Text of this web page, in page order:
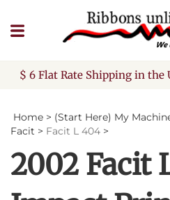
to
content
$ 6 Flat Rate Shipping in the
Home > (Start Here) My
Facit > Facit L 404 >
2002 Facit